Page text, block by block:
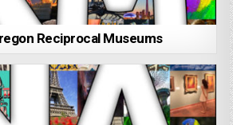
Reciprocal Museums